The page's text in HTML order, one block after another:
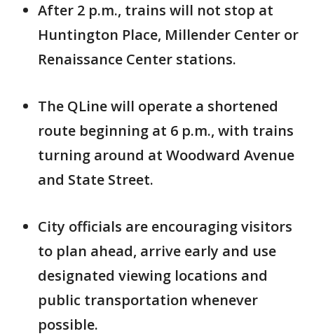
After 2 p.m., trains will not stop at
Huntington Place, Millender Center or
Renaissance Center stations.
The QLine will operate a shortened
route beginning at 6 p.m., with trains
turning around at Woodward Avenue
and State Street.
City officials are encouraging visitors
to plan ahead, arrive early and use
designated viewing locations and
public transportation whenever
possible.